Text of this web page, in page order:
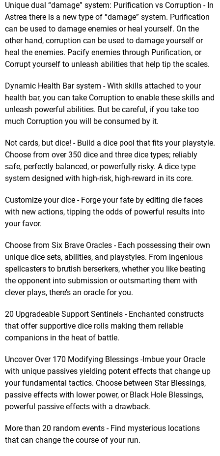
Unique dual “damage” system: Purification vs Corruption - In
Astrea there is a new type of “damage” system. Purification
can be used to damage enemies or heal yourself. On the
other hand, corruption can be used to damage yourself or
heal the enemies. Pacify enemies through Purification, or
Corrupt yourself to unleash abilities that help tip the scales.
Dynamic Health Bar system - With skills attached to your
health bar, you can take Corruption to enable these skills and
unleash powerful abilities. But be careful, if you take too
much Corruption you will be consumed by it.
Not cards, but dice! - Build a dice pool that fits your playstyle.
Choose from over 350 dice and three dice types; reliably
safe, perfectly balanced, or powerfully risky. A dice type
system designed with high-risk, high-reward in its core.
Customize your dice - Forge your fate by editing die faces
with new actions, tipping the odds of powerful results into
your favor.
Choose from Six Brave Oracles - Each possessing their own
unique dice sets, abilities, and playstyles. From ingenious
spellcasters to brutish berserkers, whether you like beating
the opponent into submission or outsmarting them with
clever plays, there’s an oracle for you.
20 Upgradeable Support Sentinels - Enchanted constructs
that offer supportive dice rolls making them reliable
companions in the heat of battle.
Uncover Over 170 Modifying Blessings -Imbue your Oracle
with unique passives yielding potent effects that change up
your fundamental tactics. Choose between Star Blessings,
passive effects with lower power, or Black Hole Blessings,
powerful passive effects with a drawback.
More than 20 random events - Find mysterious locations
that can change the course of your run.